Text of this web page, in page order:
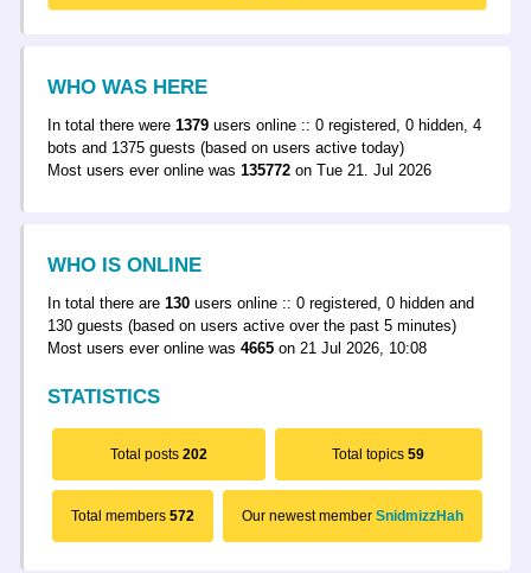
WHO WAS HERE
In total there were 1379 users online :: 0 registered, 0 hidden, 4
bots and 1375 guests (based on users active today)
Most users ever online was 135772 on Tue 21. Jul 2026
WHO IS ONLINE
In total there are 130 users online :: 0 registered, 0 hidden and
130 guests (based on users active over the past 5 minutes)
Most users ever online was 4665 on 21 Jul 2026, 10:08
STATISTICS
Total posts 202 Total topics59
Total members 572 Our newest member SnidmizzHah